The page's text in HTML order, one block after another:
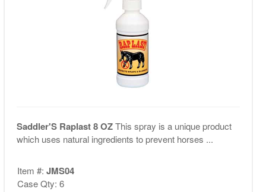
Saddler'S Raplast 8 OZThis spray is a unique product
which uses natural ingredients to prevent horses ...
Item #: JMS04
Case Qty: 6